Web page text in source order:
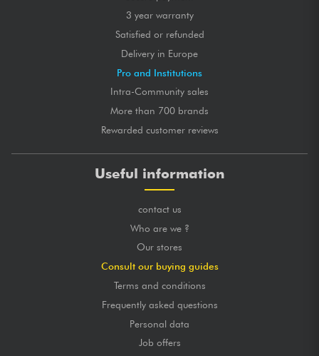
3 year warranty
Satisfied or refunded
Delivery in Europe
Pro and Institutions
Intra-Community sales
More than 700 brands
Rewarded customer reviews
Useful information
contact us
Who are we ?
Our stores
Consult our buying guides
Terms and conditions
Frequently asked questions
Personal data
Job offers